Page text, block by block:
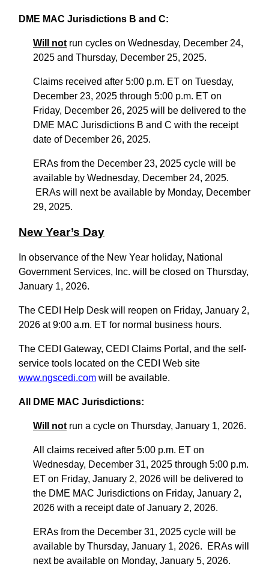
DME MAC Jurisdictions B and C:
Will not run cycles on Wednesday, December 24,
2025 and Thursday, December 25, 2025.
Claims received after 5:00 p.m. ET on Tuesday,
December 23, 2025 through 5:00 p.m. ET on
Friday, December 26, 2025 will be delivered to the
DME MAC Jurisdictions B and C with the receipt
date of December 26, 2025.
ERAs from the December 23, 2025 cycle will be
available by Wednesday, December 24, 2025.
ERAs will next be available by Monday, December
29, 2025.
New Year’s Day
In observance of the New Year holiday, National
Government Services, Inc. will be closed on Thursday,
January 1, 2026.
The CEDI Help Desk will reopen on Friday, January 2,
2026 at 9:00 a.m. ET for normal business hours.
The CEDI Gateway, CEDI Claims Portal, and the self-
service tools located on the CEDI Web site
www.ngscedi.com will be available.
All DME MAC Jurisdictions:
Will not run a cycle on Thursday, January 1, 2026.
All claims received after 5:00 p.m. ET on
Wednesday, December 31, 2025 through 5:00 p.m.
ET on Friday, January 2, 2026 will be delivered to
the DME MAC Jurisdictions on Friday, January 2,
2026 with a receipt date of January 2, 2026.
ERAs from the December 31, 2025 cycle will be
available by Thursday, January 1, 2026. ERAs will
next be available on Monday, January 5, 2026.